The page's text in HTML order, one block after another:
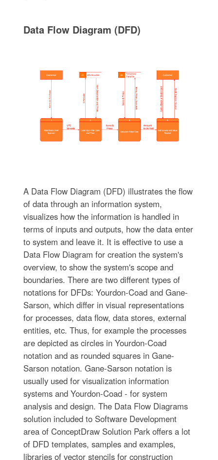
Data Flow Diagram (DFD)
A Data Flow Diagram (DFD) illustrates the flow
of data through an information system,
visualizes how the information is handled in
terms of inputs and outputs, how the data enter
to system and leave it. It is effective to use a
Data Flow Diagram for creation the system's
overview, to show the system's scope and
boundaries. There are two different types of
notations for DFDs: Yourdon-Coad and Gane-
Sarson, which differ in visual representations
for processes, data flow, data stores, external
entities, etc. Thus, for example the processes
are depicted as circles in Yourdon-Coad
notation and as rounded squares in Gane-
Sarson notation. Gane-Sarson notation is
usually used for visualization information
systems and Yourdon-Coad - for system
analysis and design. The Data Flow Diagrams
solution included to Software Development
area of ConceptDraw Solution Park offers a lot
of DFD templates, samples and examples,
libraries of vector stencils for construction